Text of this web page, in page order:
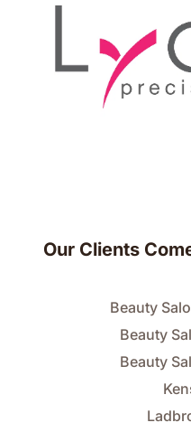
Our Clients
Beauty
Beauty
Beauty